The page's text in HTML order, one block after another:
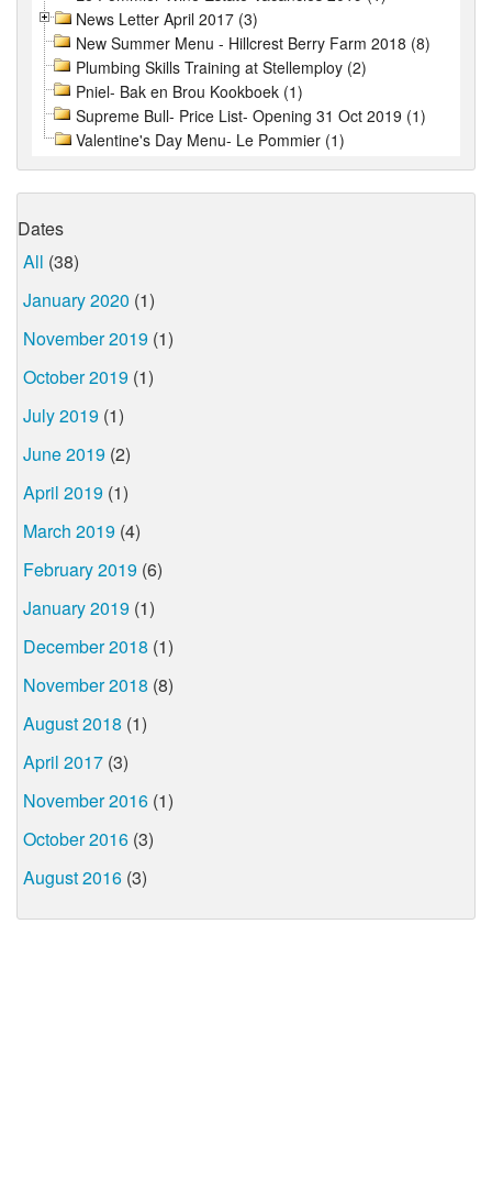
News Letter April 2017 (3)
New Summer Menu - Hillcrest Berry Farm 2018 (8)
Plumbing Skills Training at Stellemploy (2)
Pniel- Bak en Brou Kookboek (1)
Supreme Bull- Price List- Opening 31 Oct 2019 (1)
Valentine's Day Menu- Le Pommier (1)
Dates
All (38)
January 2020 (1)
November 2019 (1)
October 2019 (1)
July 2019 (1)
June 2019 (2)
April 2019 (1)
March 2019 (4)
February 2019 (6)
January 2019 (1)
December 2018 (1)
November 2018 (8)
August 2018 (1)
April 2017 (3)
November 2016 (1)
October 2016 (3)
August 2016 (3)